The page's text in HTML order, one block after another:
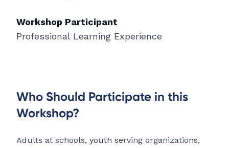
Workshop Participant
Professional Learning Experience
Who Should Participate in this
Workshop?
Adults at schools, youth serving organizations,